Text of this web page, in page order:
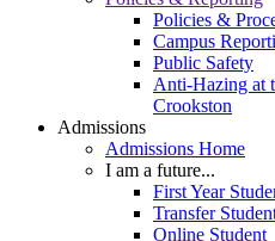
Policies &
Campus
Public Safety
Anti-Hazing at
Crookston
Admissions
Admissions Home
I am a future...
First Year
Transfer
Online Student